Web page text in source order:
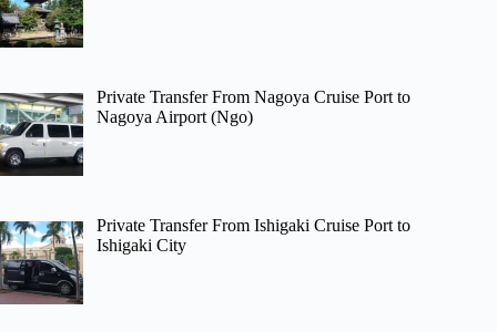
Private Transfer From Nagoya Cruise Port to
Nagoya Airport (Ngo)
Private Transfer From Ishigaki Cruise Port to
Ishigaki City